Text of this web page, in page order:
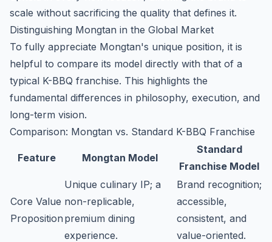
scale without sacrificing the quality that defines it.
Distinguishing Mongtan in the Global Market
To fully appreciate Mongtan's unique position, it is
helpful to compare its model directly with that of a
typical K-BBQ franchise. This highlights the
fundamental differences in philosophy, execution, and
long-term vision.
Comparison: Mongtan vs. Standard K-BBQ Franchise
Feature Mongtan Model
Standard
Franchise Model
Core Value
Proposition
Unique culinary IP; a
non-replicable,
premium dining
experience.
Brand recognition;
accessible,
consistent, and
value-oriented.